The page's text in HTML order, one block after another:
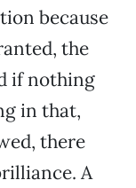
because
the
if nothing
in that,
there
A